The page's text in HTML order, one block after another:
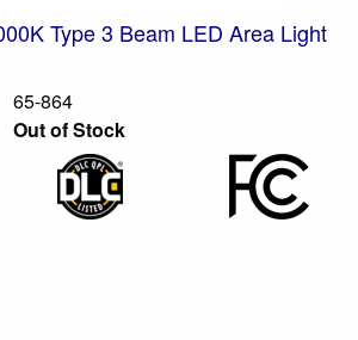
Type 3 Beam LED Area Light
65-864
Out of Stock